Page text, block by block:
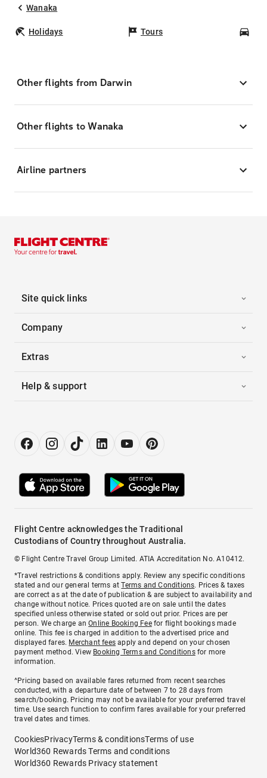
Wanaka
Holidays Tours
Other flights from Darwin
Other flights to Wanaka
Airline partners
Site quick links
Company
Extras
Help & support
Flight Centre acknowledges the Traditional
Custodians of Country throughout Australia.
© Flight Centre Travel Group Limited. ATIA Accreditation No. A10412.
*Travel restrictions & conditions apply. Review any specific conditions
stated and our general terms atTerms and Conditions. Prices & taxes
are correct as at the date of publication & are subject to availability and
change without notice. Prices quoted are on sale until the dates
specified unless otherwise stated or sold out prior. Prices are per
person. We charge anOnline Booking Feefor flight bookings made
online. This fee is charged in addition to the advertised price and
displayed fares. Merchant fees apply and depend on your chosen
payment method. View Booking Terms and Conditionsfor more
information.
^Pricing based on available fares returned from recent searches
conducted, with a departure date of between 7 to 28 days from
search/booking. Pricing may not be available for your preferred travel
time. Use search function to confirm fares available for your preferred
travel dates and times.
CookiesPrivacyTerms & conditionsTerms of use
World360 Rewards Terms and conditions
World360 Rewards Privacy statement